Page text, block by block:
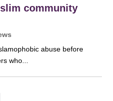
community
abuse before
who...